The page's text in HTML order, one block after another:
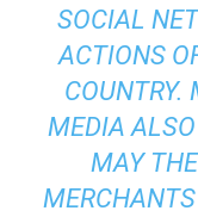
SOCIAL
ACTIONS
COUNTRY.
MEDIA
MAY